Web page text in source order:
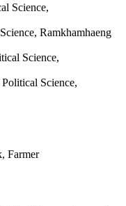
Science,
Ramkhamhaeng
Science,
Science,
Farmer